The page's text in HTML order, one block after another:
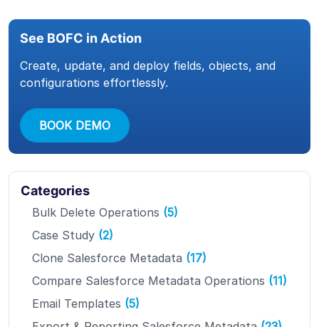
See BOFC in Action
Create, update, and deploy fields, objects, and
configurations effortlessly.
BOOK DEMO
Categories
Bulk Delete Operations (5)
Case Study (2)
Clone Salesforce Metadata (17)
Compare Salesforce Metadata Operations (11)
Email Templates (5)